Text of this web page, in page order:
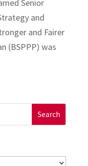
Senior
and
and Fairer
(BSPPP) was